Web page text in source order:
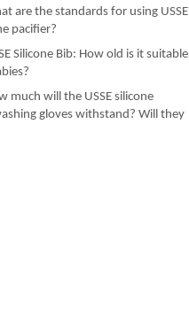
are the standards for using USSE
pacifier?
Silicone Bib: How old is it suitable
much will the USSE silicone
gloves withstand? Will they